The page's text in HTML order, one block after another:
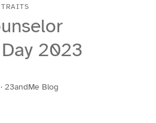
2023
· 23andMe Blog